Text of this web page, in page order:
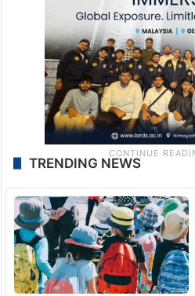
TRENDING NEWS